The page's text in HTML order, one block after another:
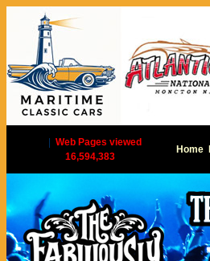
Web Pages viewed
16,594,383
Home